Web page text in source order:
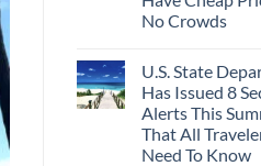
No Crowds
U.S. State
Has Issued 8
Alerts This
That All
Need To Know